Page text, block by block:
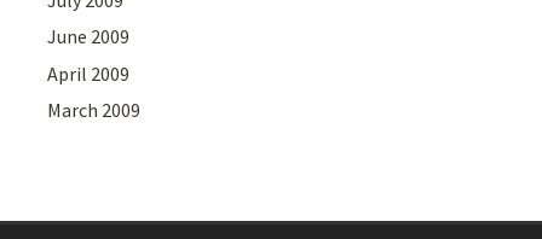
June 2009
April 2009
March 2009